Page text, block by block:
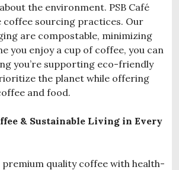
the environment. PSB Café
coffee sourcing practices. Our
are compostable, minimizing
you enjoy a cup of coffee, you can
you’re supporting eco-friendly
the planet while offering
and food.
& Sustainable Living in Every
premium quality coffee with health-